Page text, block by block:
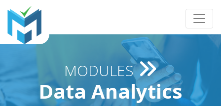
MODULES
Data Analytics